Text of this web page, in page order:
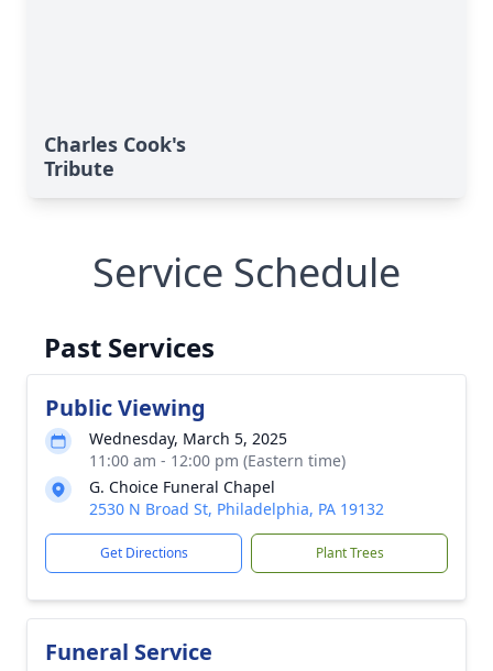
Charles Cook's
Tribute
Service Schedule
Past Services
Public Viewing
Wednesday, March 5, 2025
11:00 am - 12:00 pm (Eastern time)
G. Choice Funeral Chapel
2530 N Broad St, Philadelphia, PA 19132
Get Directions Plant Trees
Funeral Service